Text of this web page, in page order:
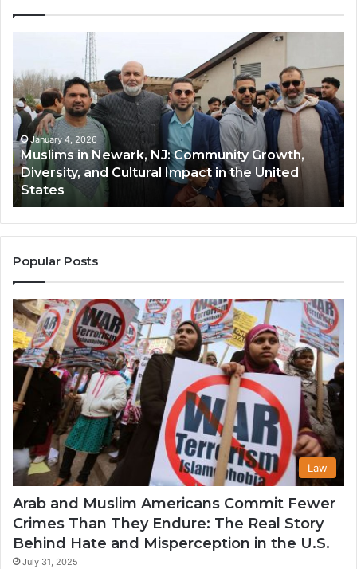
Newark,
NJ:
Community
Growth,
Diversity,
and
Cultural
Impact
in
the
United
States
January 4, 2026
Muslims in Newark, NJ: Community Growth,
Diversity, and Cultural Impact in the United
States
Popular Posts
Law
Arab and Muslim Americans Commit Fewer
Crimes Than They Endure: The Real Story
Behind Hate and Misperception in the U.S.
July 31, 2025